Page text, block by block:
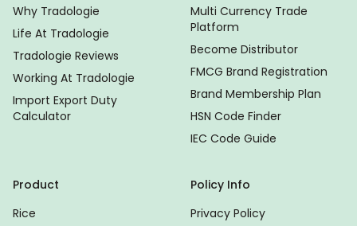
Why Tradologie
Life At Tradologie
Tradologie Reviews
Working At Tradologie
Import Export Duty
Calculator
Multi Currency Trade
Platform
Become Distributor
FMCG Brand Registration
Brand Membership Plan
HSN Code Finder
IEC Code Guide
Product
Rice
Policy Info
Privacy Policy